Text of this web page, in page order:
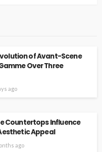
of Avant-Scene
Over Three
ago
Countertops Influence
Appeal
ago